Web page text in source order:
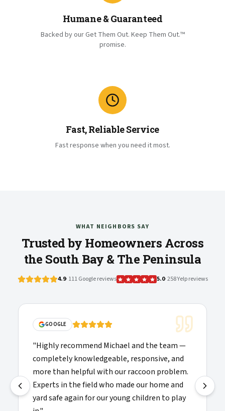
Humane & Guaranteed
Backed by our Get Them Out. Keep Them Out.™
promise.
Fast, Reliable Service
Fast response when you need it most.
WHAT NEIGHBORS SAY
Trusted by Homeowners Across
the South Bay & The Peninsula
4.9· 111 Google reviews 5.0· 258 Yelp reviews
Michael and the team —
responsive, and
our raccoon problem.
made our home and
young children to play
"Solid communications,
folks doing the work
were willing to explain
recommended and added
providers I'd call again."